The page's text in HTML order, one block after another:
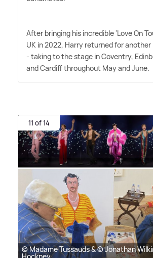
After bringing his incredible 'Love On
UK in 2022, Harry returned for another
- taking to the stage in Coventry,
and Cardiff throughout May and June.
11 of 14
© Madame Tussauds & © Jonathan